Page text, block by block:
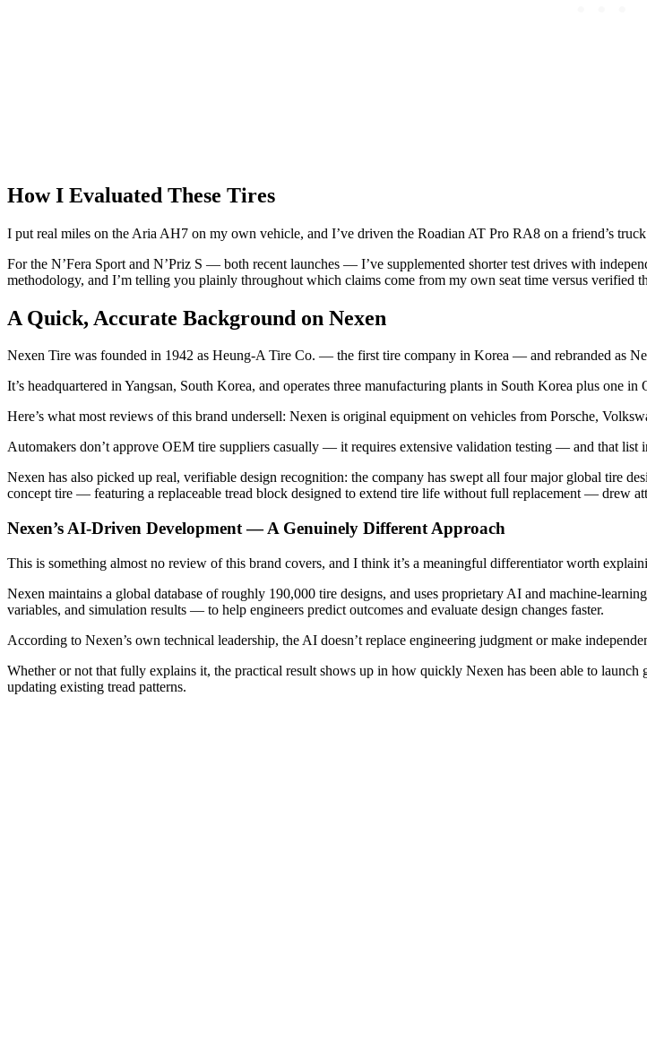
How I Evaluated These Tires
I put real miles on the Aria AH7 on my own vehicle, and I’ve driven the Roadian AT Pro RA8 on a friend’s
For the N’Fera Sport and N’Priz S — both recent launches — I’ve supplemented shorter test drives with
methodology, and I’m telling you plainly throughout which claims come from my own seat time versus verified
A Quick, Accurate Background on Nexen
Nexen Tire was founded in 1942 as Heung-A Tire Co. — the first tire company in Korea — and rebranded as
It’s headquartered in Yangsan, South Korea, and operates three manufacturing plants in South Korea plus
Here’s what most reviews of this brand undersell: Nexen is original equipment on vehicles from Porsche,
Automakers don’t approve OEM tire suppliers casually — it requires extensive validation testing — and that list
Nexen has also picked up real, verifiable design recognition: the company has swept all four major global tire
concept tire — featuring a replaceable tread block designed to extend tire life without full replacement — drew
Nexen’s AI-Driven Development — A Genuinely Different Approach
This is something almost no review of this brand covers, and I think it’s a meaningful differentiator worth
Nexen maintains a global database of roughly 190,000 tire designs, and uses proprietary AI and machine-
variables, and simulation results — to help engineers predict outcomes and evaluate design changes faster.
According to Nexen’s own technical leadership, the AI doesn’t replace engineering judgment or make
Whether or not that fully explains it, the practical result shows up in how quickly Nexen has been able to
updating existing tread patterns.